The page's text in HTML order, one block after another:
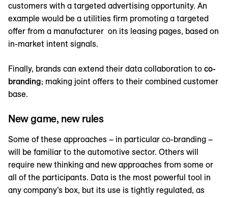
customers with a targeted advertising opportunity. An
example would be a utilities firm promoting a targeted
offer from a manufacturer on its leasing pages, based on
in-market intent signals.
Finally, brands can extend their data collaboration to co-
branding; making joint offers to their combined customer
base.
New game, new rules
Some of these approaches – in particular co-branding –
will be familiar to the automotive sector. Others will
require new thinking and new approaches from some or
all of the participants. Data is the most powerful tool in
any company’s box, but its use is tightly regulated, as